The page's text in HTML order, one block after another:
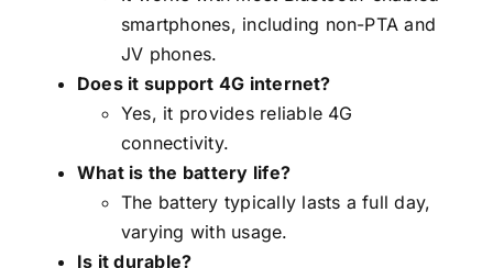
smartphones, including non-PTA and
JV phones.
Does it support 4G internet?
Yes, it provides reliable 4G
connectivity.
What is the battery life?
The battery typically lasts a full day,
varying with usage.
Is it durable?